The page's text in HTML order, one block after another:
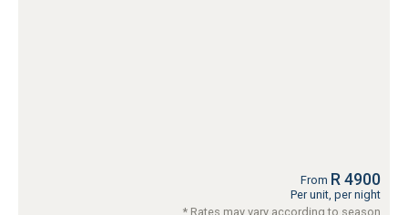
From R 4900
Per unit, per night
* Rates may vary according to season